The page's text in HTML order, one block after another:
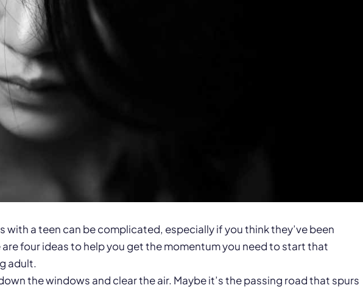
a teen can be complicated, especially if you think they’ve been
four ideas to help you get the momentum you need to start that
adult.
the windows and clear the air. Maybe it’s the passing road that spurs